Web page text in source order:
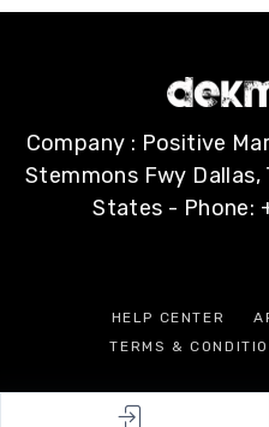
Company : Positive
Stemmons Fwy
States - Phone:
HELP CENTER
TERMS &